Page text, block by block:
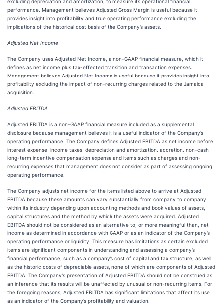
excluding depreciation and amortization, to measure its operational financial
performance. Management believes Adjusted Gross Margin is useful because it
provides insight into profitability and true operating performance excluding the
implications of the historical cost basis of the Company’s assets.
Adjusted Net Income
The Company uses Adjusted Net Income, a non-GAAP financial measure, which it
defines as net income plus tax-effected transition and transaction expenses.
Management believes Adjusted Net Income is useful because it provides insight into
profitability excluding the impact of non-recurring charges related to the Jamaica
acquisition.
Adjusted EBITDA
Adjusted EBITDA is a non-GAAP financial measure included as a supplemental
disclosure because management believes it is a useful indicator of the Company’s
operating performance. The Company defines Adjusted EBITDA as net income before
interest expense, income taxes, depreciation and amortization, accretion, non-cash
long-term incentive compensation expense and items such as charges and non-
recurring expenses that management does not consider as part of assessing ongoing
operating performance.
The Company adjusts net income for the items listed above to arrive at Adjusted
EBITDA because these amounts can vary substantially from company to company
within its industry depending upon accounting methods and book values of assets,
capital structures and the method by which the assets were acquired. Adjusted
EBITDA should not be considered as an alternative to, or more meaningful than, net
income as determined in accordance with GAAP or as an indicator of the Company’s
operating performance or liquidity. This measure has limitations as certain excluded
items are significant components in understanding and assessing a company’s
financial performance, such as a company’s cost of capital and tax structure, as well
as the historic costs of depreciable assets, none of which are components of Adjusted
EBITDA. The Company's presentation of Adjusted EBITDA should not be construed as
an inference that its results will be unaffected by unusual or non-recurring items. For
the foregoing reasons, Adjusted EBITDA has significant limitations that affect its use
as an indicator of the Company’s profitability and valuation.